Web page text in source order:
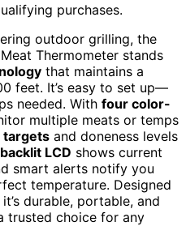
purchases.
outdoor grilling, the
Thermometer stands
that maintains a
feet. It’s easy to set up—
needed. With four color-
multiple meats or temps
targets and doneness levels
LCD shows current
smart alerts notify you
temperature. Designed
durable, portable, and
trusted choice for any